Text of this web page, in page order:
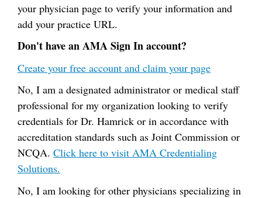
your physician page to verify your information and
add your practice URL.
Don't have an AMA Sign In account?
Create your free account and claim your page
No, I am a designated administrator or medical staff
professional for my organization looking to verify
credentials for Dr. Hamrick or in accordance with
accreditation standards such as Joint Commission or
NCQA. Click here to visit AMA Credentialing
Solutions.
No, I am looking for other physicians specializing in